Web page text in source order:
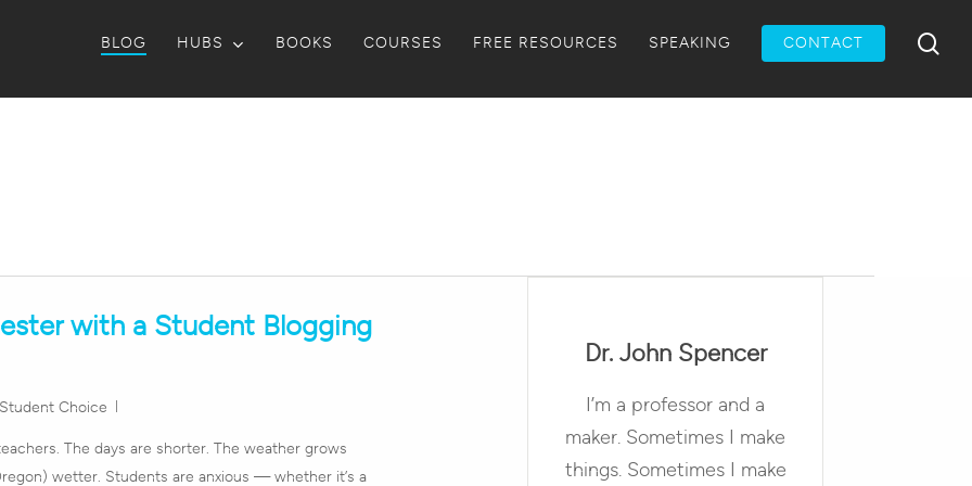
BLOG HUBS BOOKS COURSES FREE RESOURCES SPEAKING CONTACT
with a Student Blogging
Student Choice
The days are shorter. The weather grows
wetter. Students are anxious — whether it’s a
Dr. John Spencer
I’m a professor and a
maker. Sometimes I make
things. Sometimes I make